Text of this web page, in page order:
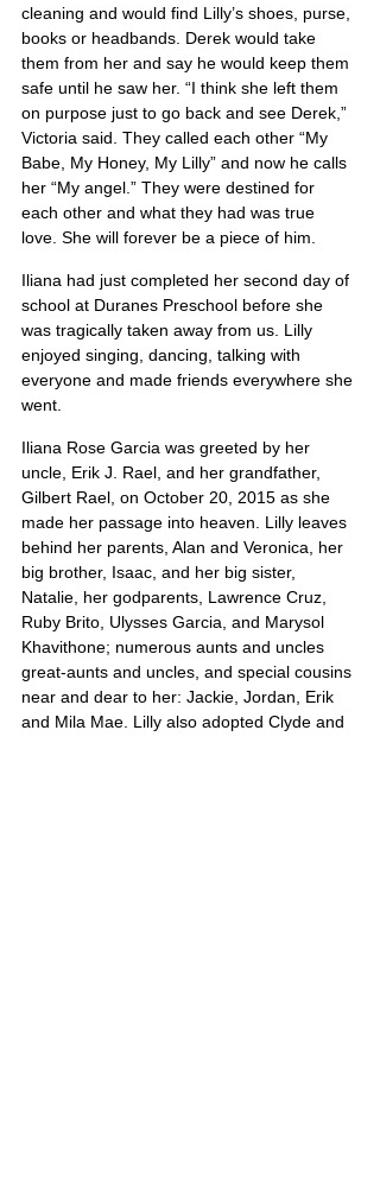
cleaning and would find Lilly’s shoes, purse,
books or headbands. Derek would take
them from her and say he would keep them
safe until he saw her. “I think she left them
on purpose just to go back and see Derek,”
Victoria said. They called each other “My
Babe, My Honey, My Lilly” and now he calls
her “My angel.” They were destined for
each other and what they had was true
love. She will forever be a piece of him.
Iliana had just completed her second day of
school at Duranes Preschool before she
was tragically taken away from us. Lilly
enjoyed singing, dancing, talking with
everyone and made friends everywhere she
went.
Iliana Rose Garcia was greeted by her
uncle, Erik J. Rael, and her grandfather,
Gilbert Rael, on October 20, 2015 as she
made her passage into heaven. Lilly leaves
behind her parents, Alan and Veronica, her
big brother, Isaac, and her big sister,
Natalie, her godparents, Lawrence Cruz,
Ruby Brito, Ulysses Garcia, and Marysol
Khavithone; numerous aunts and uncles
great-aunts and uncles, and special cousins
near and dear to her: Jackie, Jordan, Erik
and Mila Mae. Lilly also adopted Clyde and